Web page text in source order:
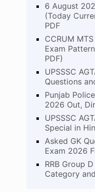
6 August
(Today
PDF
CCRUM
Exam
PDF)
UPSSSC
Questions
Punjab
2026 Out,
UPSSSC
Special in
Asked GK
Exam 2026
RRB Group
Category